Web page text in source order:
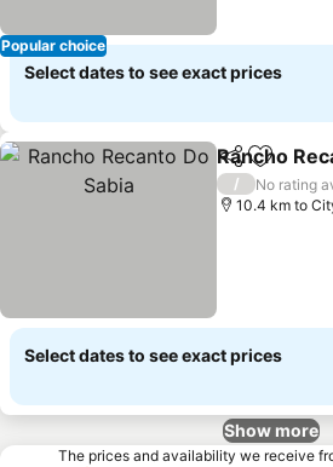
Popular choice
Select dates to see exact prices
ShareAdd to
Rancho
/
No rating
10.4 km to
Select dates to see exact prices
Show more
The prices and availability we receive